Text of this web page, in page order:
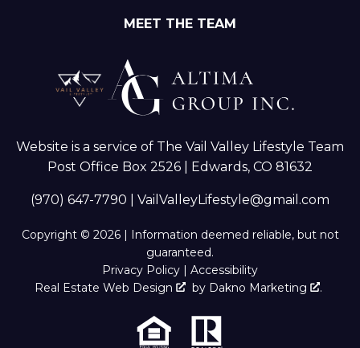
MEET THE TEAM
Website is a service of The Vail Valley Lifestyle Team
Post Office Box 2526 | Edwards, CO 81632
(970) 647-7790 VailValleyLifestyle@gmail.com
Copyright © 2026 | Information deemed reliable, but not
guaranteed.
Privacy Policy | Accessibility
Real Estate Web Design
by Dakno Marketing .